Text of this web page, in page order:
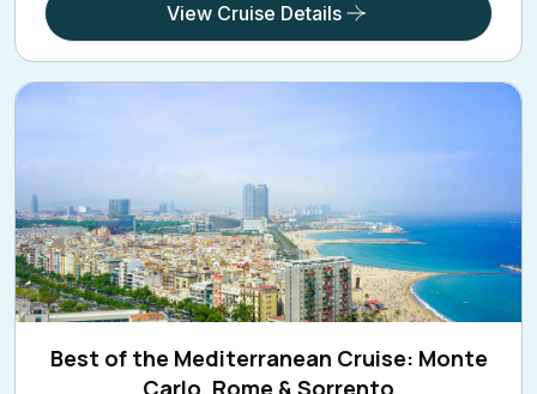
View Cruise Details
Best of the Mediterranean Cruise: Monte